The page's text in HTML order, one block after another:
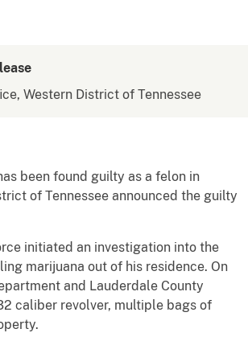
Western District of Tennessee
been found guilty as a felon in
of Tennessee announced the guilty
initiated an investigation into the
marijuana out of his residence. On
and Lauderdale County
caliber revolver, multiple bags of